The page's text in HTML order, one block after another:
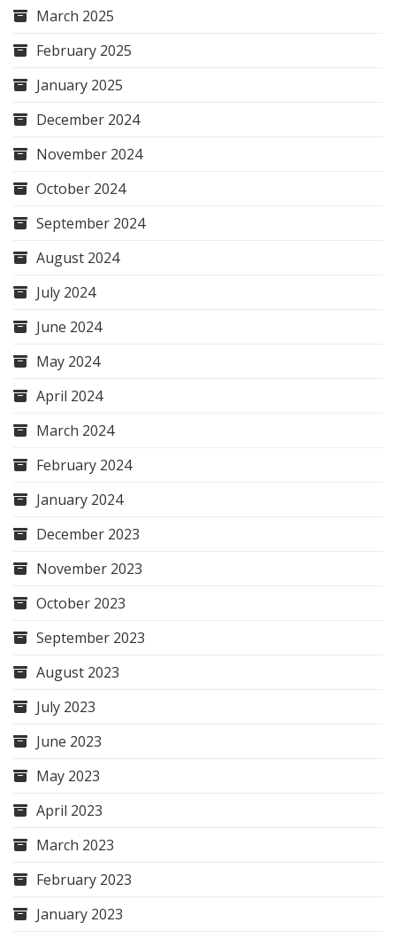
March 2025
February 2025
January 2025
December 2024
November 2024
October 2024
September 2024
August 2024
July 2024
June 2024
May 2024
April 2024
March 2024
February 2024
January 2024
December 2023
November 2023
October 2023
September 2023
August 2023
July 2023
June 2023
May 2023
April 2023
March 2023
February 2023
January 2023